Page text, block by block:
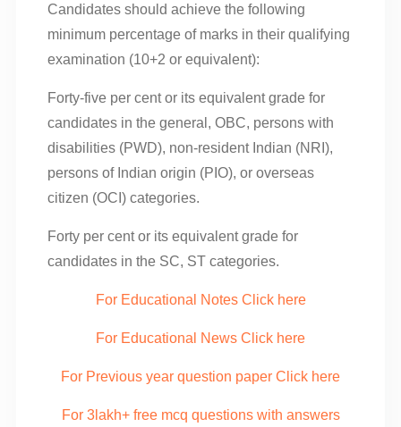
Candidates should achieve the following
minimum percentage of marks in their qualifying
examination (10+2 or equivalent):
Forty-five per cent or its equivalent grade for
candidates in the general, OBC, persons with
disabilities (PWD), non-resident Indian (NRI),
persons of Indian origin (PIO), or overseas
citizen (OCI) categories.
Forty per cent or its equivalent grade for
candidates in the SC, ST categories.
For Educational Notes Click here
For Educational News Click here
For Previous year question paper Click here
For 3lakh+ free mcq questions with answers